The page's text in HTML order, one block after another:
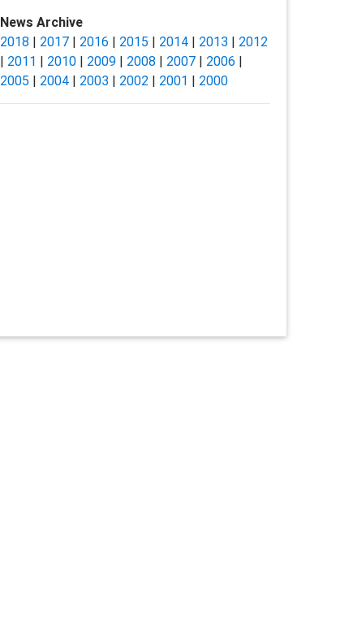
News Archive
2018| 2017| 2016 | 2015 | 2014| 2013| 2012
| 2011 | 2010| 2009| 2008| 2007| 2006 |
2005 | 2004| 2003| 2002| 2001 | 2000